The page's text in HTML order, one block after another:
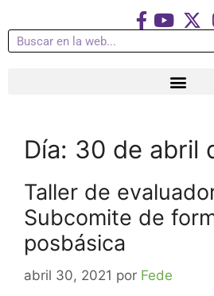
Día: 30 de abril
Taller de
Subcomite de
posbásica
abril 30, 2021 por Fede